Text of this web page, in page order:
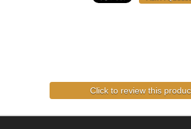
Click to review this